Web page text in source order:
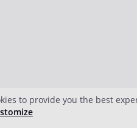
to provide you the best